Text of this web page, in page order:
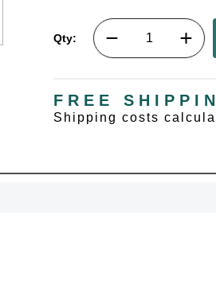
Qty:
FREE
Shipping costs